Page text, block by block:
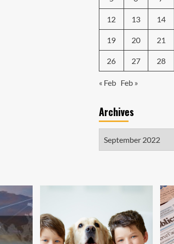
12 13 14
19 20 21
26 27 28
« Feb Feb »
Archives